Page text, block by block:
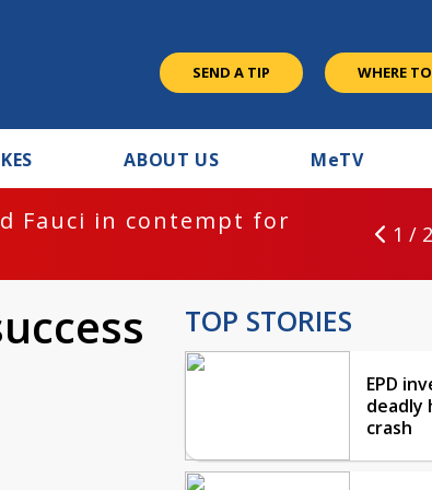
SEND A TIP WHERE
ABOUT US MeTV
Fauci in contempt for
1 / 2
TOP STORIES
EPD
deadly
crash